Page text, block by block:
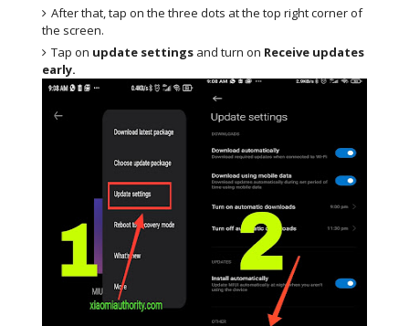
After that, tap on the three dots at the top right corner of
the screen.
Tap on update settings and turn on Receive updates
early.